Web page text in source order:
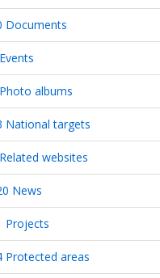
Documents
albums
National targets
websites
News
Projects
Protected areas